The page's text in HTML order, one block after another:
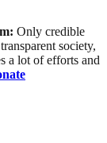
Only credible
society,
a lot of efforts and